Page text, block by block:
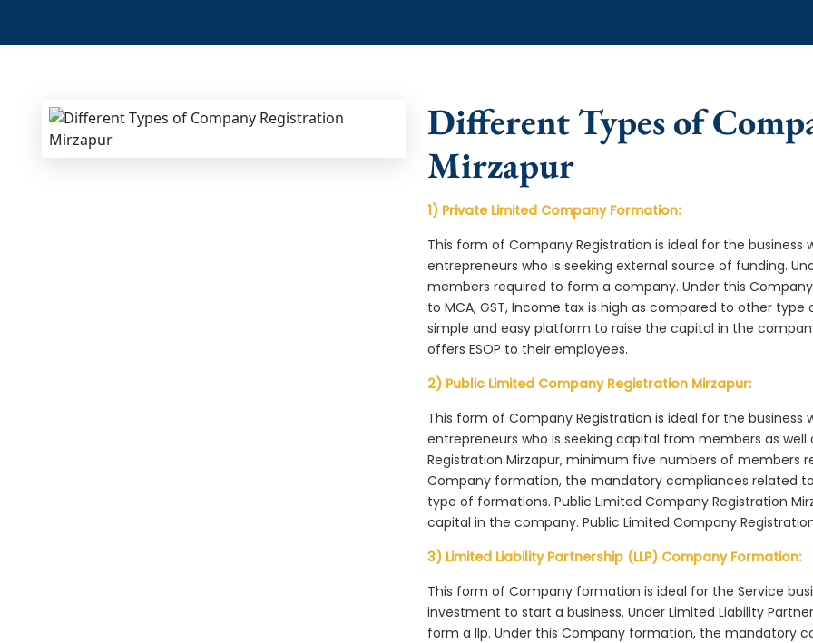
Different Types of
Mirzapur
1) Private Limited Company Formation:
This form of Company Registration is ideal for the business
entrepreneurs who is seeking external source of funding.
members required to form a company. Under this
to MCA, GST, Income tax is high as compared to other
simple and easy platform to raise the capital in the
offers ESOP to their employees.
2) Public Limited Company Registration Mirzapur:
This form of Company Registration is ideal for the business
entrepreneurs who is seeking capital from members as
Registration Mirzapur, minimum five numbers of members
Company formation, the mandatory compliances related
type of formations. Public Limited Company Registration
capital in the company. Public Limited Company
3) Limited Liability Partnership (LLP) Company Formation:
This form of Company formation is ideal for the Service
investment to start a business. Under Limited Liability
form a llp. Under this Company formation, the mandatory